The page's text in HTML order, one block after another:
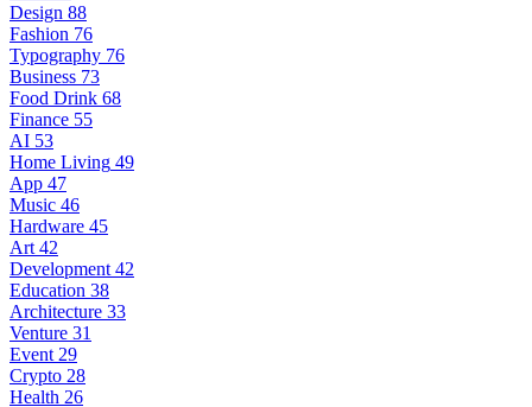
Design 88
Fashion 76
Typography 76
Business 73
Food Drink 68
Finance 55
AI 53
Home Living 49
App 47
Music 46
Hardware 45
Art 42
Development 42
Education 38
Architecture 33
Venture 31
Event 29
Crypto 28
Health 26